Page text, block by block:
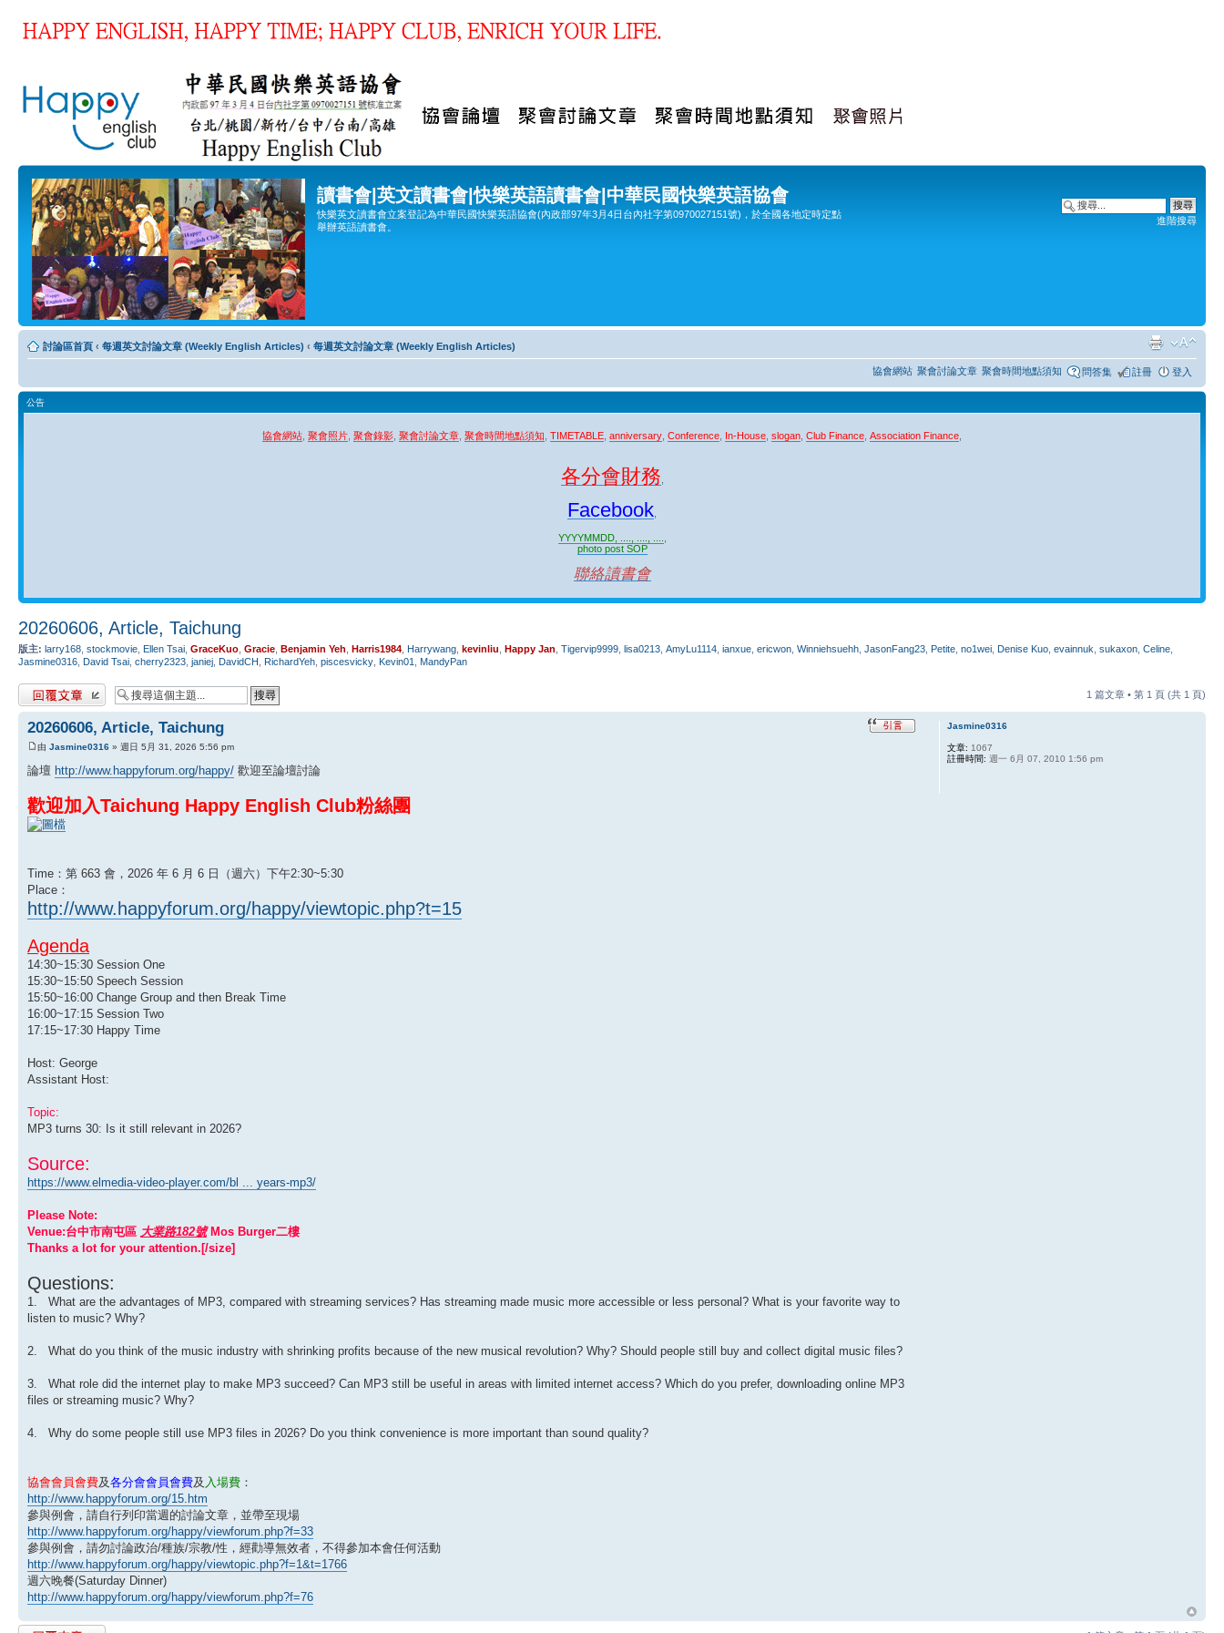
讀書會|英文讀書會|快樂英語讀書會|中華民國快樂英語協會
快樂英文讀書會立案登記為中華民國快樂英語協會(內政部97年3月4日台內社字第0970027151號)，於全國各地定時定點
舉辦英語讀書會。
進階搜尋
討論區首頁 ‹ 每週英文討論文章 (Weekly English Articles) ‹ 每週英文討論文章 (Weekly English Articles)
協會網站 聚會討論文章 聚會時間地點須知 問答集 註冊 登入
公告
協會網站 聚會照片 聚會錄影 聚會討論文章 聚會時間地點須知 TIMETABLE anniversary Conference In-House slogan Club Finance Association Finance
各分會財務
Facebook
YYYYMMDD, ...., ...., ....
photo post SOP
聯絡讀書會
20260606, Article, Taichung
版主: larry168 stockmovie Ellen Tsai GraceKuo Gracie Benjamin Yeh Harris1984 Harrywang kevinliu Happy Jan Tigervip9999 lisa0213 AmyLu1114 ianxue ericwon Winniehsuehh JasonFang23 Petite no1wei Denise Kuo evainnuk sukaxon Celine
Jasmine0316 David Tsai cherry2323 janiej DavidCH RichardYeh piscesvicky Kevin01 MandyPan
發表回覆 1 篇文章 • 第 1 頁 (共 1 頁)
20260606, Article, Taichung
由 Jasmine0316 » 週日 5月 31, 2026 5:56 pm
論壇 http://www.happyforum.org/happy/ 歡迎至論壇討論
歡迎加入Taichung Happy English Club粉絲團
Time：第 663 會，2026 年 6 月 6 日（週六）下午2:30~5:30
Place：
http://www.happyforum.org/happy/viewtopic.php?t=15
Agenda
14:30~15:30 Session One
15:30~15:50 Speech Session
15:50~16:00 Change Group and then Break Time
16:00~17:15 Session Two
17:15~17:30 Happy Time
Host: George
Assistant Host:
Topic:
MP3 turns 30: Is it still relevant in 2026?
Source:
https://www.elmedia-video-player.com/bl ... years-mp3/
Please Note:
Venue:台中市南屯區 大業路182號Mos Burger二樓
Thanks a lot for your attention.[/size]
Questions:
1. What are the advantages of MP3, compared with streaming services? Has streaming made music more accessible or less personal? What is your favorite way to
listen to music? Why?
2. What do you think of the music industry with shrinking profits because of the new musical revolution? Why? Should people still buy and collect digital music files?
3. What role did the internet play to make MP3 succeed? Can MP3 still be useful in areas with limited internet access? Which do you prefer, downloading online MP3
files or streaming music? Why?
4. Why do some people still use MP3 files in 2026? Do you think convenience is more important than sound quality?
協會會員會費及各分會會員會費及 入場費 ：
http://www.happyforum.org/15.htm
參與例會，請自行列印當週的討論文章，並帶至現場
http://www.happyforum.org/happy/viewforum.php?f=33
參與例會，請勿討論政治/種族/宗教/性，經勸導無效者，不得參加本會任何活動
http://www.happyforum.org/happy/viewtopic.php?f=1&t=1766
週六晚餐(Saturday Dinner)
http://www.happyforum.org/happy/viewforum.php?f=76
Jasmine0316
文章: 1067
註冊時間: 週一 6月 07, 2010 1:56 pm
發表回覆